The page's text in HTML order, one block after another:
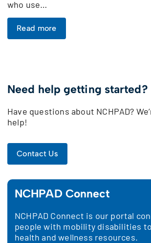
who use…
Read more
Need help getting started?
Have questions about NCHPAD?
help!
Contact Us
NCHPAD Connect
NCHPAD Connect is our portal
people with mobility disabilities
health and wellness resources.